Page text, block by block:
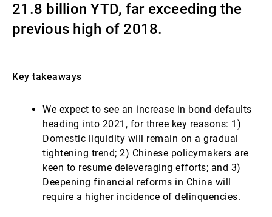
Notícias e informação
21.8 billion YTD, far exceeding the
previous high of 2018.
Key takeaways
We expect to see an increase in bond defaults
heading into 2021, for three key reasons: 1)
Domestic liquidity will remain on a gradual
tightening trend; 2) Chinese policymakers are
keen to resume deleveraging efforts; and 3)
Deepening financial reforms in China will
require a higher incidence of delinquencies.